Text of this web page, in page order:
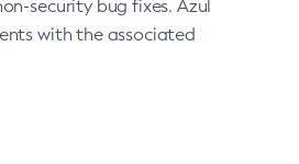
security bug fixes. Azul
with the associated